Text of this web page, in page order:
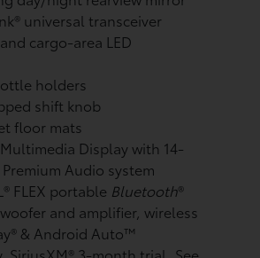
universal transceiver
cargo-area LED
holders
shift knob
floor mats
Display with 14-
Premium Audio system
FLEX portable Bluetooth®
and amplifier, wireless
& Android Auto™